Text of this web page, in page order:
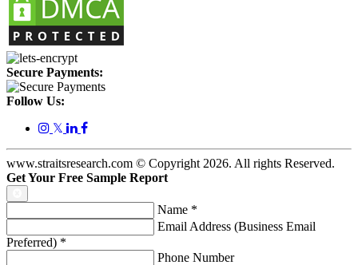
Secure Payments:
Follow Us:
𝕏
www.straitsresearch.com © Copyright 2026. All rights Reserved.
Get Your Free Sample Report
Name *
Email Address (Business Email
Preferred) *
Phone Number